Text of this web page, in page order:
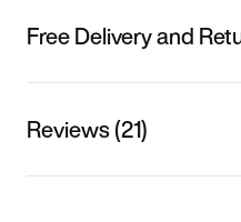
Free Delivery and
Reviews (21)